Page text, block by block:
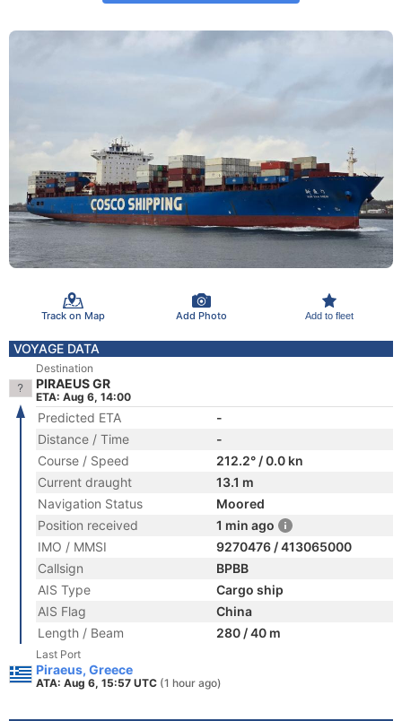
Track on Map Add Photo Add to fleet
VOYAGE DATA
Destination
PIRAEUS GR
ETA: Aug 6, 14:00
Predicted ETA
-
Distance / Time
-
Course / Speed
212.2° / 0.0 kn
Current draught
13.1 m
Navigation Status
Moored
Position received
1 min ago
IMO / MMSI
9270476 / 413065000
Callsign
BPBB
AIS Type
Cargo ship
AIS Flag
China
Length / Beam
280 / 40 m
Last Port
Piraeus, Greece
ATA: Aug 6, 15:57 UTC (1 hour ago)